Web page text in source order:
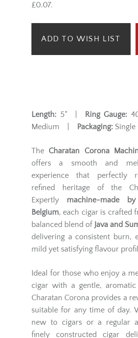
£0.07.
ADD TO WISH LIST
Length: 5" | Ring Gauge:
Medium |
Packaging: Single
The Charatan Corona
offers a smooth and
experience that perfectly
refined heritage of the
Expertly machine-made
Belgium, each cigar is crafted
balanced blend of Java and
delivering a consistent burn,
mild yet satisfying flavour
Ideal for those who enjoy a
cigar with a gentle, aromatic
Charatan Corona provides a
suitable for any time of day.
new to cigars or a regular
finely constructed cigar